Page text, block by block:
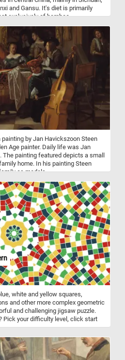
and Gansu. It's diet is primarily
exclusively of bamboo.
by Jan Havickszoon Steen
Age painter. Daily life was Jan
The painting featured depicts a small
home. In his painting Steen
as models.
white and yellow squares,
and other more complex geometric
and challenging jigsaw puzzle.
Pick your difficulty level, click start